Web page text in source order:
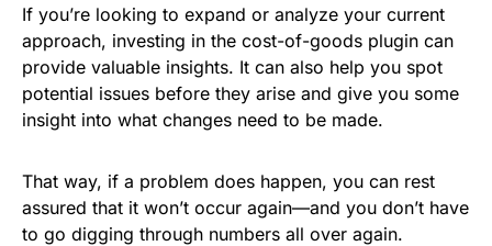
If you’re looking to expand or analyze your current
approach, investing in the cost-of-goods plugin can
provide valuable insights. It can also help you spot
potential issues before they arise and give you some
insight into what changes need to be made.
That way, if a problem does happen, you can rest
assured that it won’t occur again—and you don’t have
to go digging through numbers all over again.